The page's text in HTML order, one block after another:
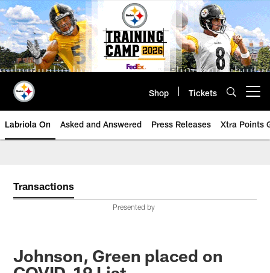
Skip
to
main
content
Shop Tickets
Labriola On Asked and Answered Press Releases Xtra Points
Transactions
Presented by
Johnson, Green placed on